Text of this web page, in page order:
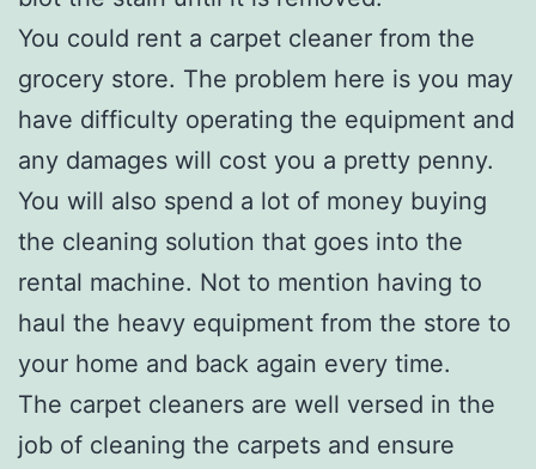
You could rent a carpet cleaner from the
grocery store. The problem here is you may
have difficulty operating the equipment and
any damages will cost you a pretty penny.
You will also spend a lot of money buying
the cleaning solution that goes into the
rental machine. Not to mention having to
haul the heavy equipment from the store to
your home and back again every time.
The carpet cleaners are well versed in the
job of cleaning the carpets and ensure